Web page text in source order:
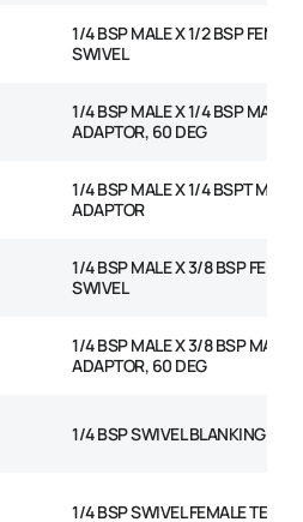
1/4 BSP MALE X 1/2 BSP FEMALE
SWIVEL
1/4 BSP MALE X 1/4 BSP MALE
ADAPTOR, 60 DEG
1/4 BSP MALE X 1/4 BSPT MALE
ADAPTOR
1/4 BSP MALE X 3/8 BSP
SWIVEL
1/4 BSP MALE X 3/8 BSP MALE
ADAPTOR, 60 DEG
1/4 BSP SWIVEL BLANKING CAP
1/4 BSP SWIVEL FEMALE TEE